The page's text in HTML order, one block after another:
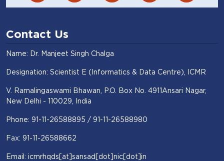
Contact Us
Name: Dr. Manjeet Singh Chalga
Designation: Scientist E (Informatics & Data Centre), ICMR
V. Ramalingaswami Bhawan, P.O. Box No. 4911Ansari Nagar,
New Delhi - 110029, India
Phone: 91-11-26588895 / 91-11-26588980
Fax: 91-11-26588662
Email: icmrhqds[at]sansad[dot]nic[dot]in